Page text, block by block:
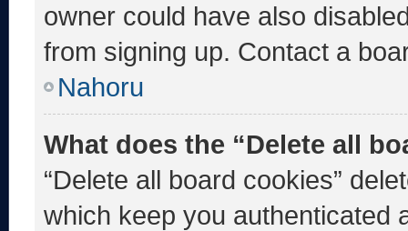
owner could have also
from signing up. Contact a
Nahoru
What does the “Delete all
“Delete all board cookies”
which keep you authenticated